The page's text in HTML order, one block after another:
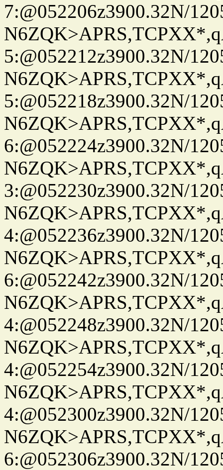
7:@052206z3900.32N/
5:@052212z3900.32N/
5:@052218z3900.32N/
6:@052224z3900.32N/
3:@052230z3900.32N/
4:@052236z3900.32N/
6:@052242z3900.32N/
4:@052248z3900.32N/
4:@052254z3900.32N/
4:@052300z3900.32N/
6:@052306z3900.32N/